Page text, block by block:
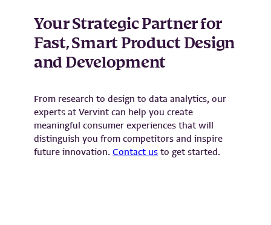
Your Strategic Partner for
Fast, Smart Product Design
and Development
From research to design to data analytics, our
experts at Vervint can help you create
meaningful consumer experiences that will
distinguish you from competitors and inspire
future innovation. Contact us to get started.